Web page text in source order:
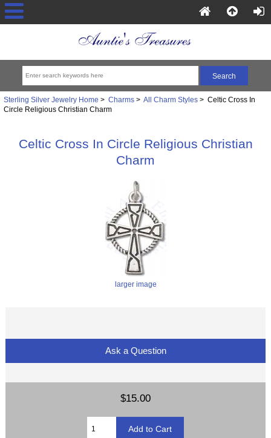
Sterling Silver Jewelry Home > Charms> All Charm Styles> Celtic Cross In
Circle Religious Christian Charm
Celtic Cross In Circle Religious Christian
Charm
larger image
Ask a Question
$15.00